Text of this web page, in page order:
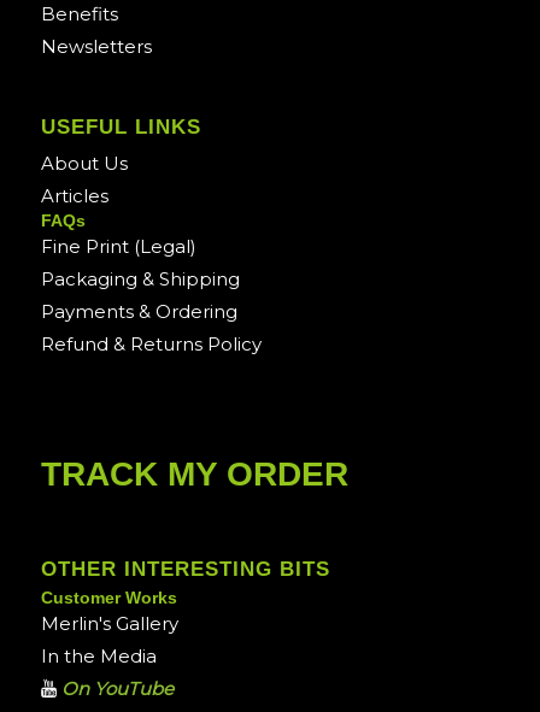
Benefits
Newsletters
USEFUL LINKS
About Us
Articles
FAQs
Fine Print (Legal)
Packaging & Shipping
Payments & Ordering
Refund & Returns Policy
TRACK MY ORDER
OTHER INTERESTING BITS
Customer Works
Merlin's Gallery
In the Media
On YouTube